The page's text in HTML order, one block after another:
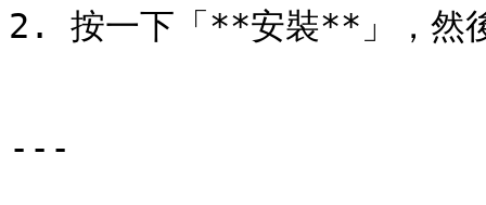
2. 按一下「**安裝**」，然
---